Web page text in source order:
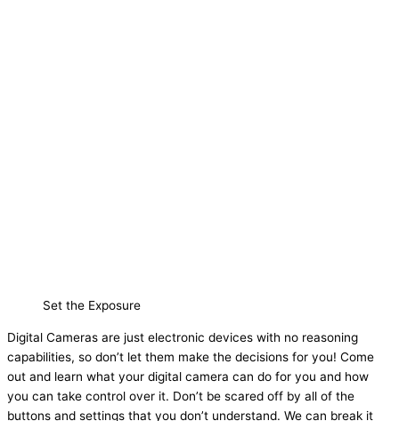
Set the Exposure
Digital Cameras are just electronic devices with no reasoning
capabilities, so don’t let them make the decisions for you! Come
out and learn what your digital camera can do for you and how
you can take control over it. Don’t be scared off by all of the
buttons and settings that you don’t understand. We can break it